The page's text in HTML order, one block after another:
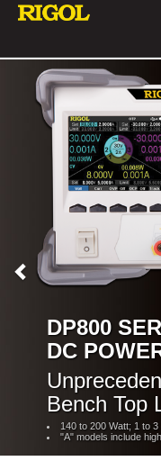
DP800
DC
Bench Top
140 to 200 Watt; 1 to
"A" models include